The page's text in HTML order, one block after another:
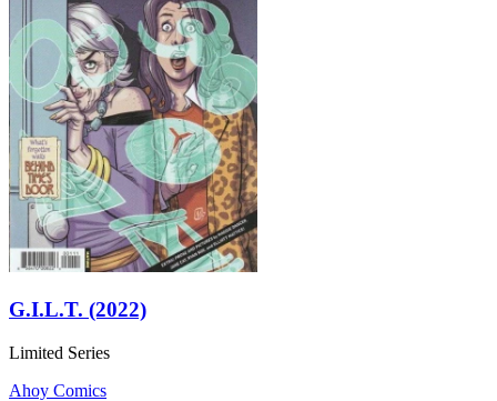
G.I.L.T. (2022)
Limited Series
Ahoy Comics